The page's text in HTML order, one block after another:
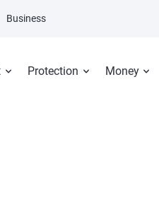
Protection Money
Business